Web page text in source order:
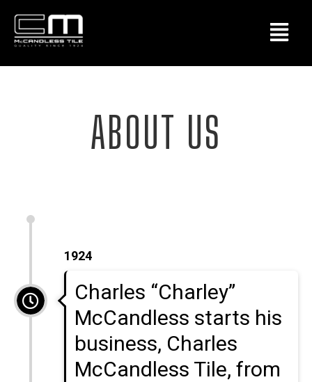
ABOUT US
1924
Charles “Charley”
McCandless starts his
business, Charles
McCandless Tile, from